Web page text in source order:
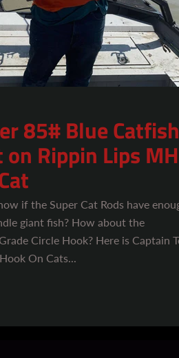
85# Blue Catfish
Rippin Lips MH
if the Super Cat Rods have
giant fish? How about the
Circle Hook? Here is Captain
On Cats...